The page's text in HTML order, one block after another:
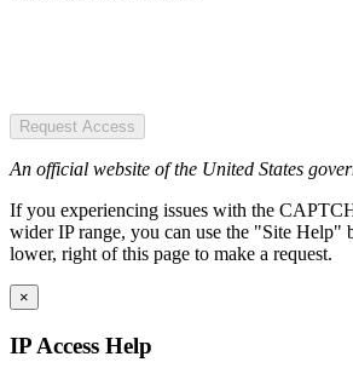
Request Access
An official website of the United States
If you experiencing issues with the
wider IP range, you can use the "Site Help"
lower, right of this page to make a request.
×
IP Access Help